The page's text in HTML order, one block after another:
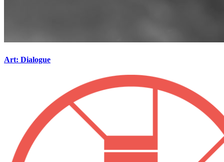
Art: Dialogue